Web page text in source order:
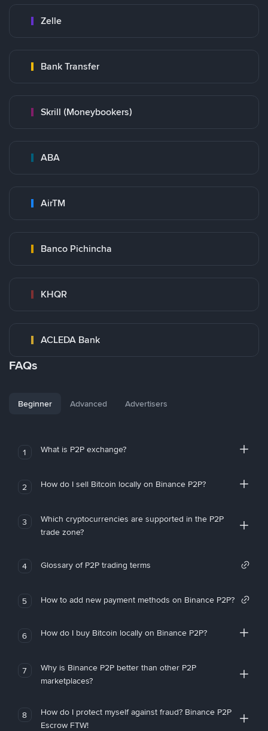
Zelle
Bank Transfer
Skrill (Moneybookers)
ABA
AirTM
Banco Pichincha
KHQR
ACLEDA Bank
FAQs
Beginner Advanced Advertisers
1 What is P2P exchange?
2 How do I sell Bitcoin locally on Binance P2P?
3
Which cryptocurrencies are supported in the P2P
trade zone?
4 Glossary of P2P trading terms
5 How to add new payment methods on Binance P2P?
6 How do I buy Bitcoin locally on Binance P2P?
7
Why is Binance P2P better than other P2P
marketplaces?
8
How do I protect myself against fraud? Binance P2P
Escrow FTW!